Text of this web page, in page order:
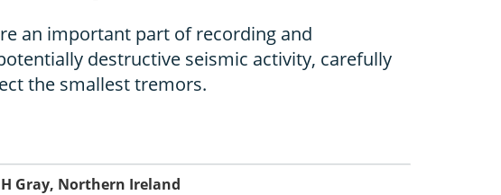
an important part of recording and
destructive seismic activity, carefully
the smallest tremors.
Gray, Northern Ireland